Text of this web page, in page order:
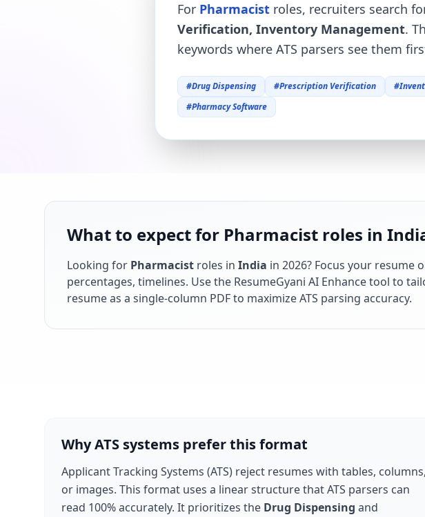
For Pharmacist roles, recruiters search
Verification, Inventory Management.
keywords where ATS parsers see them
#Drug Dispensing #Prescription Verification #
#Pharmacy Software
What to expect for Pharmacist roles in
Looking for Pharmacist roles in India in 2026? Focus your
percentages, timelines. Use the ResumeGyani AI Enhance tool to
resume as a single-column PDF to maximize ATS parsing accuracy.
Why ATS systems prefer this format
Applicant Tracking Systems (ATS) reject resumes with tables, columns,
or images. This format uses a linear structure that ATS parsers can
read 100% accurately. It prioritizes the Drug Dispensing and